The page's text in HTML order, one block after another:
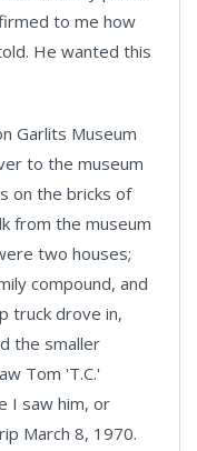
to me how
He wanted this
Garlits Museum
to the museum
on the bricks of
from the museum
two houses;
compound, and
truck drove in,
the smaller
Tom 'T.C.'
I saw him, or
March 8, 1970.